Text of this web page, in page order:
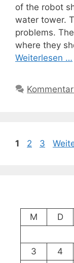
of the robot
water tower.
problems.
where they
Weiterlesen …
Seite
1 Seite
2 Seite
3
M
D
3
4